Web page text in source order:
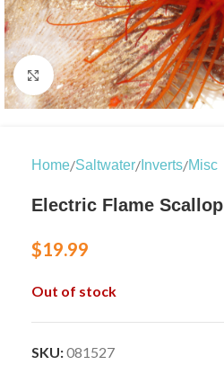
Click to enlarge
Home/Saltwater/ Inverts/Misc
Electric Flame Scallop
$19.99
Out of stock
SKU:081527